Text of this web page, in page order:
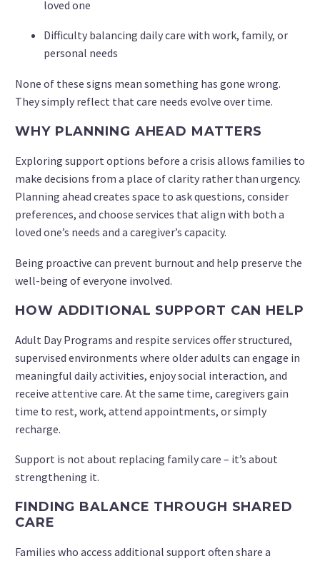
loved one
Difficulty balancing daily care with work, family, or
personal needs
None of these signs mean something has gone wrong.
They simply reflect that care needs evolve over time.
WHY PLANNING AHEAD MATTERS
Exploring support options before a crisis allows families to
make decisions from a place of clarity rather than urgency.
Planning ahead creates space to ask questions, consider
preferences, and choose services that align with both a
loved one’s needs and a caregiver’s capacity.
Being proactive can prevent burnout and help preserve the
well-being of everyone involved.
HOW ADDITIONAL SUPPORT CAN HELP
Adult Day Programs and respite services offer structured,
supervised environments where older adults can engage in
meaningful daily activities, enjoy social interaction, and
receive attentive care. At the same time, caregivers gain
time to rest, work, attend appointments, or simply
recharge.
Support is not about replacing family care – it’s about
strengthening it.
FINDING BALANCE THROUGH SHARED
CARE
Families who access additional support often share a